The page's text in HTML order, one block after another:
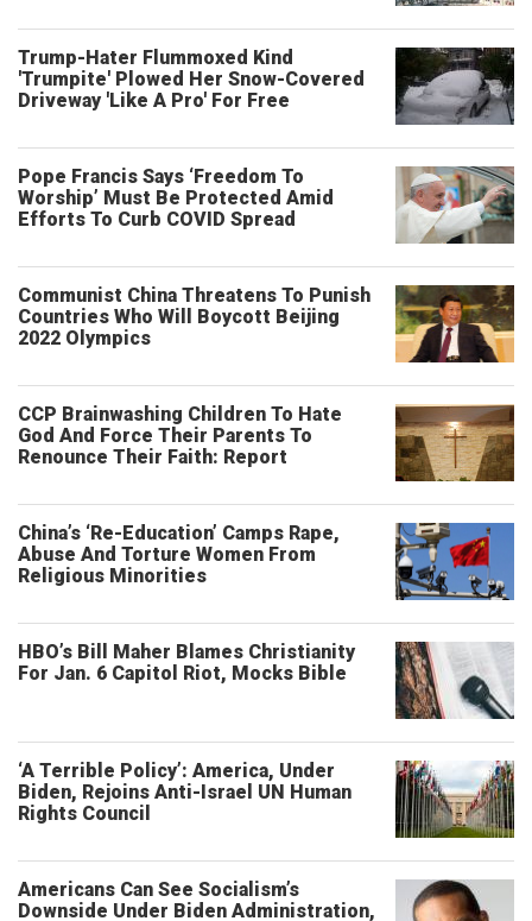
Trump-Hater Flummoxed Kind
'Trumpite' Plowed Her Snow-Covered
Driveway 'Like A Pro' For Free
Pope Francis Says ‘Freedom To
Worship’ Must Be Protected Amid
Efforts To Curb COVID Spread
Communist China Threatens To Punish
Countries Who Will Boycott Beijing
2022 Olympics
CCP Brainwashing Children To Hate
God And Force Their Parents To
Renounce Their Faith: Report
China’s ‘Re-Education’ Camps Rape,
Abuse And Torture Women From
Religious Minorities
HBO’s Bill Maher Blames Christianity
For Jan. 6 Capitol Riot, Mocks Bible
‘A Terrible Policy’: America, Under
Biden, Rejoins Anti-Israel UN Human
Rights Council
Americans Can See Socialism’s
Downside Under Biden Administration,